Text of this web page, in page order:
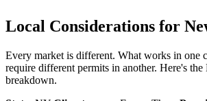
Local Considerations for
Every market is different. What works in one
require different permits in another. Here's
breakdown.